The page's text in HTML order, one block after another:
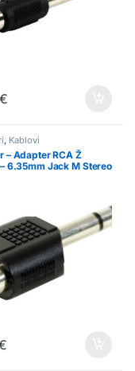
€
, Kablovi
– Adapter RCA Ž
6.35mm Jack M Stereo